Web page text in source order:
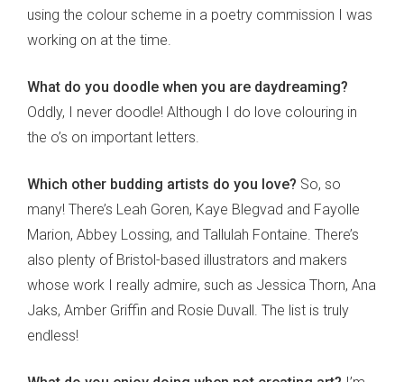
using the colour scheme in a poetry commission I was
working on at the time.
What do you doodle when you are daydreaming?
Oddly, I never doodle! Although I do love colouring in
the o’s on important letters.
Which other budding artists do you love? So, so
many! There’s Leah Goren, Kaye Blegvad and Fayolle
Marion, Abbey Lossing, and Tallulah Fontaine. There’s
also plenty of Bristol-based illustrators and makers
whose work I really admire, such as Jessica Thorn, Ana
Jaks, Amber Griffin and Rosie Duvall. The list is truly
endless!